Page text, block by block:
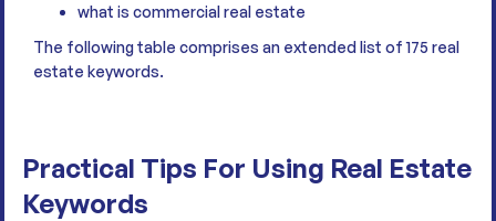
what is commercial real estate
The following table comprises an extended list of 175 real
estate keywords.
Practical Tips For Using Real Estate
Keywords